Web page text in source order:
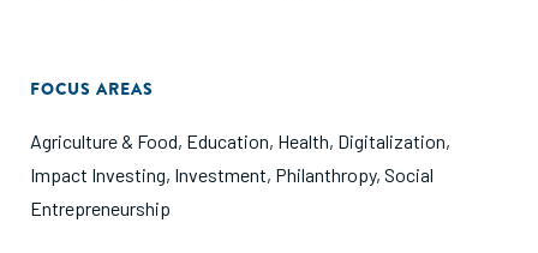
FOCUS AREAS
Agriculture & Food, Education, Health, Digitalization,
Impact Investing, Investment, Philanthropy, Social
Entrepreneurship